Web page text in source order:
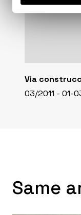
Via
03/2011 - 01-
Same